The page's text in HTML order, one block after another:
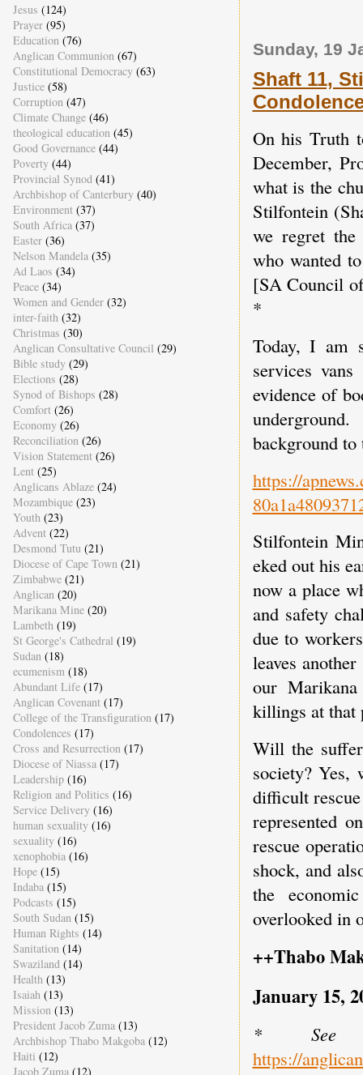
Sunday, 19
Shaft 11,
On his Truth
December,
what is the
Stilfontein
we regret the
who wanted
[SA Council
*
Today, I am
services
evidence of
background to
https://
Stilfontein
eked out his
now a place
and safety
due to
leaves
our
killings at that
Will the
society? Yes,
difficult
represented
rescue
shock, and
the
overlooked in
++Thabo
January 15,
* See
https://
Jesus (124)
Prayer (95)
Education (76)
Anglican Communion (67)
Constitutional Democracy (63)
Justice (58)
Corruption (47)
Climate Change (46)
theological education (45)
Good Governance (44)
Poverty (44)
Provincial Synod (41)
Archbishop of Canterbury (40)
Environment (37)
South Africa (37)
Easter (36)
Nelson Mandela (35)
Ad Laos (34)
Peace (34)
Women and Gender (32)
inter-faith (32)
Christmas (30)
Anglican Consultative Council (29)
Bible study (29)
Elections (28)
Synod of Bishops (28)
Comfort (26)
Economy (26)
Reconciliation (26)
Vision Statement (26)
Lent (25)
Anglicans Ablaze (24)
Mozambique (23)
Youth (23)
Advent (22)
Desmond Tutu (21)
Diocese of Cape Town (21)
Zimbabwe (21)
Anglican (20)
Marikana Mine (20)
Lambeth (19)
St George's Cathedral (19)
Sudan (18)
ecumenism (18)
Abundant Life (17)
Anglican Covenant (17)
College of the Transfiguration (17)
Condolences (17)
Cross and Resurrection (17)
Diocese of Niassa (17)
Leadership (16)
Religion and Politics (16)
Service Delivery (16)
human sexuality (16)
sexuality (16)
xenophobia (16)
Hope (15)
Indaba (15)
Podcasts (15)
South Sudan (15)
Human Rights (14)
Sanitation (14)
Swaziland (14)
Health (13)
Isaiah (13)
Mission (13)
President Jacob Zuma (13)
Archbishop Thabo Makgoba (12)
Haiti (12)
Jacob Zuma (12)